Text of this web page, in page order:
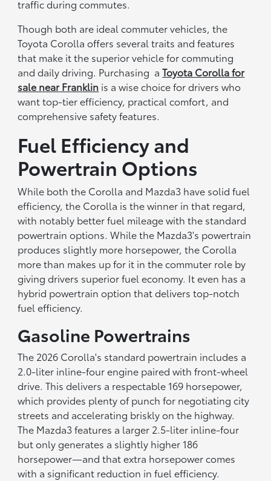
traffic during commutes.
Though both are ideal commuter vehicles, the
Toyota Corolla offers several traits and features
that make it the superior vehicle for commuting
and daily driving. Purchasing aToyota Corolla for
sale near Franklin is a wise choice for drivers who
want top-tier efficiency, practical comfort, and
comprehensive safety features.
Fuel Efficiency and
Powertrain Options
While both the Corolla and Mazda3 have solid fuel
efficiency, the Corolla is the winner in that regard,
with notably better fuel mileage with the standard
powertrain options. While the Mazda3's powertrain
produces slightly more horsepower, the Corolla
more than makes up for it in the commuter role by
giving drivers superior fuel economy. It even has a
hybrid powertrain option that delivers top-notch
fuel efficiency.
Gasoline Powertrains
The 2026 Corolla's standard powertrain includes a
2.0-liter inline-four engine paired with front-wheel
drive. This delivers a respectable 169 horsepower,
which provides plenty of punch for negotiating city
streets and accelerating briskly on the highway.
The Mazda3 features a larger 2.5-liter inline-four
but only generates a slightly higher 186
horsepower—and that extra horsepower comes
with a significant reduction in fuel efficiency.